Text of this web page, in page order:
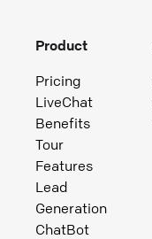
Product
Pricing
LiveChat
Benefits
Tour
Features
Lead
Generation
ChatBot